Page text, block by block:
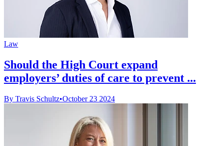
Law
Should the High Court expand
employers’ duties of care to prevent ...
By Travis Schultz•October 23 2024